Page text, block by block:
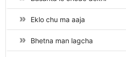
Eklo chu ma aaja
Bhetna man lagcha